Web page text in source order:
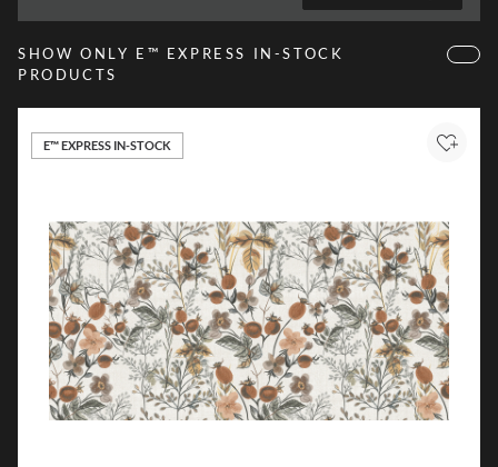
SHOW ONLY E™ EXPRESS IN-STOCK
PRODUCTS
Add
E™ EXPRESS IN-STOCK